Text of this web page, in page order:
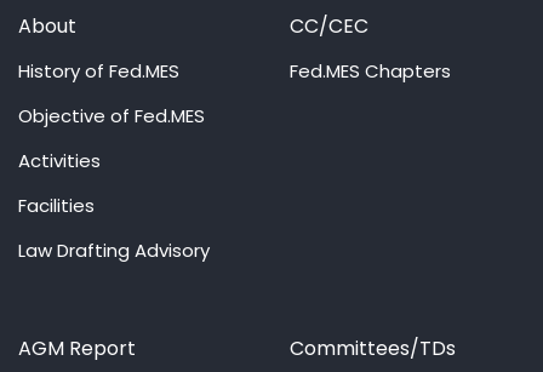
About
History of Fed.MES
Objective of Fed.MES
Activities
Facilities
Law Drafting Advisory
CC/CEC
Fed.MES Chapters
AGM Report Committees/TDs